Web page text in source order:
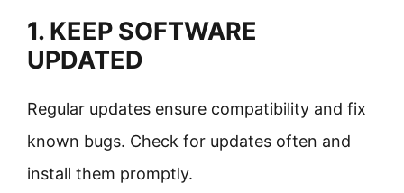
1. KEEP SOFTWARE
UPDATED
Regular updates ensure compatibility and fix
known bugs. Check for updates often and
install them promptly.